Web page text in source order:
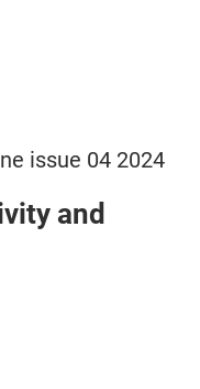
issue 04 2024
and